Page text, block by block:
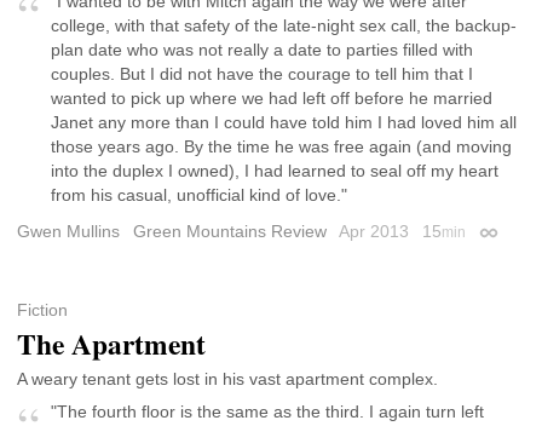
college, with that safety of the late-night sex call, the backup-
plan date who was not really a date to parties filled with
couples. But I did not have the courage to tell him that I
wanted to pick up where we had left off before he married
Janet any more than I could have told him I had loved him all
those years ago. By the time he was free again (and moving
into the duplex I owned), I had learned to seal off my heart
from his casual, unofficial kind of love."
Gwen Mullins
Green Mountains Review Apr 2013 15min
Fiction
The Apartment
A weary tenant gets lost in his vast apartment complex.
"The fourth floor is the same as the third. I again turn left